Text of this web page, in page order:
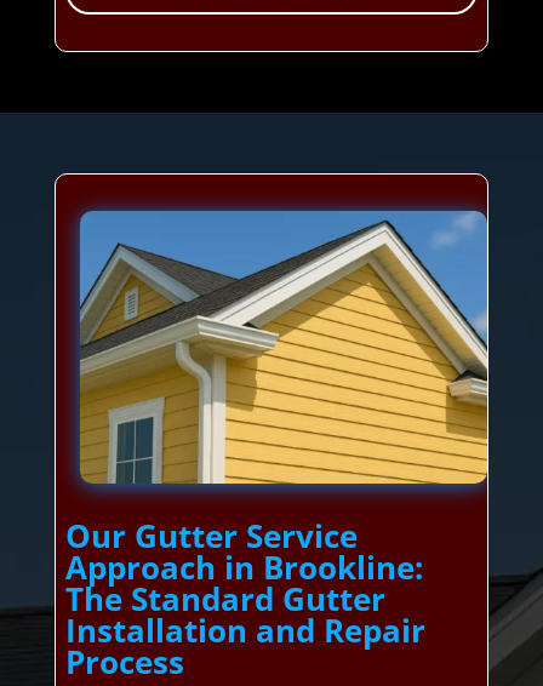
Our Gutter Service
Approach in Brookline:
The Standard Gutter
Installation and Repair
Process